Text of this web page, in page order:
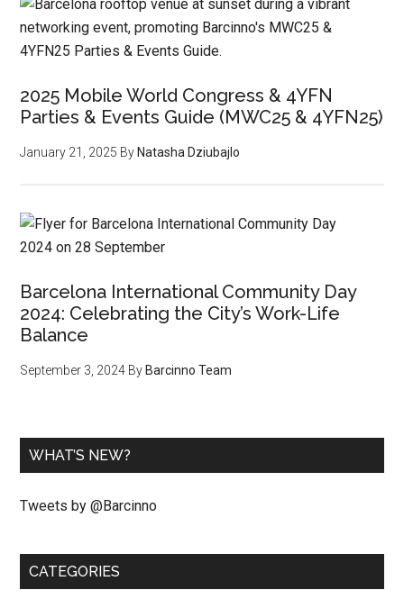
2025 Mobile World Congress & 4YFN
Parties & Events Guide (MWC25 & 4YFN25)
January 21, 2025 By Natasha Dziubajlo
Barcelona International Community Day
2024: Celebrating the City’s Work-Life
Balance
September 3, 2024 By Barcinno Team
WHAT’S NEW?
Tweets by @Barcinno
CATEGORIES